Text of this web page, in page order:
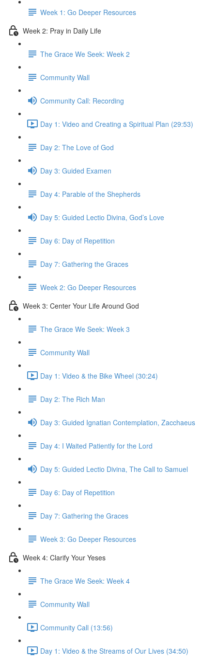
Week 1: Go Deeper Resources
Week 2: Pray in Daily Life
The Grace We Seek: Week 2
Community Wall
Community Call: Recording
Day 1: Video and Creating a Spiritual Plan (29:53)
Day 2: The Love of God
Day 3: Guided Examen
Day 4: Parable of the Shepherds
Day 5: Guided Lectio Divina, God’s Love
Day 6: Day of Repetition
Day 7: Gathering the Graces
Week 2: Go Deeper Resources
Week 3: Center Your Life Around God
The Grace We Seek: Week 3
Community Wall
Day 1: Video & the Bike Wheel (30:24)
Day 2: The Rich Man
Day 3: Guided Ignatian Contemplation, Zacchaeus
Day 4: I Waited Patiently for the Lord
Day 5: Guided Lectio Divina, The Call to Samuel
Day 6: Day of Repetition
Day 7: Gathering the Graces
Week 3: Go Deeper Resources
Week 4: Clarify Your Yeses
The Grace We Seek: Week 4
Community Wall
Community Call (13:56)
Day 1: Video & the Streams of Our Lives (34:50)